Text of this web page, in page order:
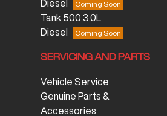
Diesel
Tank 500 3.0L
Diesel
SERVICING AND PARTS
Vehicle Service
Genuine Parts &
Accessories